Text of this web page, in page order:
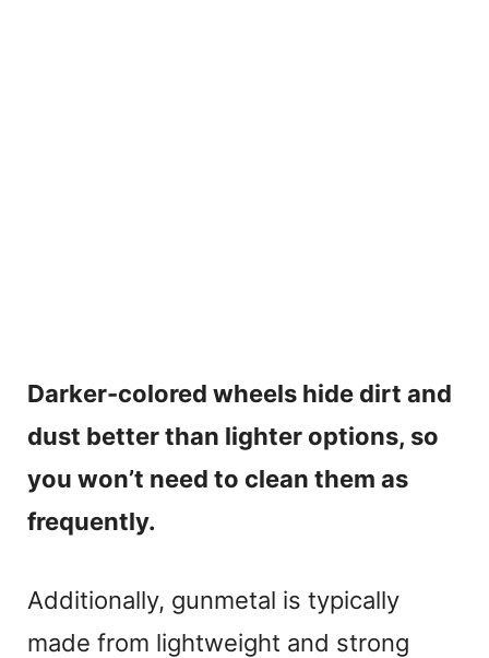
Darker-colored wheels hide dirt and
dust better than lighter options, so
you won’t need to clean them as
frequently.
Additionally, gunmetal is typically
made from lightweight and strong